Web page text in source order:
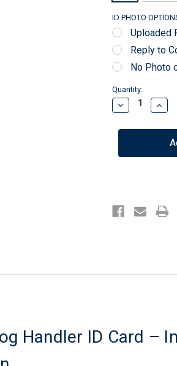
ID PHOTO
Uploaded
Reply to
No Photo
Current
Stock:
Quantity:
Decrease
Quantity
Registered
Dog
Includes
Official
Handler ID Card –